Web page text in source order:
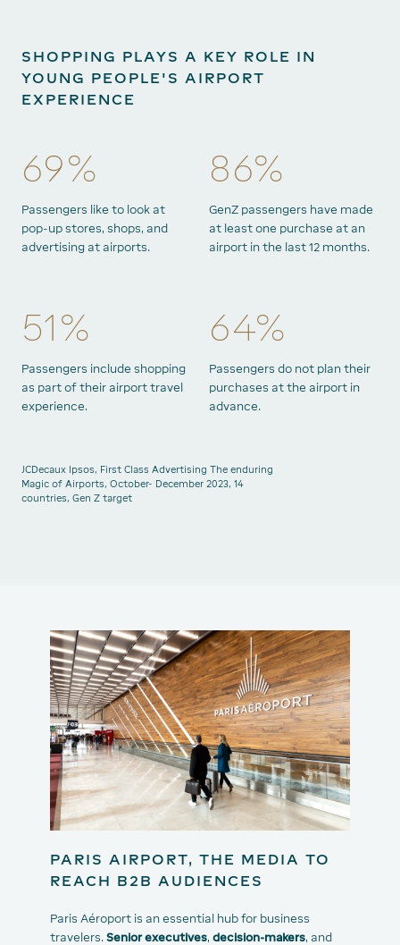
SHOPPING PLAYS A KEY ROLE IN
YOUNG PEOPLE'S AIRPORT
EXPERIENCE
69%
Passengers like to look at
pop-up stores, shops, and
advertising at airports.
86%
GenZ passengers have made
at least one purchase at an
airport in the last 12 months.
51%
Passengers include shopping
as part of their airport travel
experience.
64%
Passengers do not plan their
purchases at the airport in
advance.
JCDecaux Ipsos, First Class Advertising The enduring
Magic of Airports, October- December 2023, 14
countries, Gen Z target
PARIS AIRPORT, THE MEDIA TO
REACH B2B AUDIENCES
Paris Aéroport is an essential hub for business
travelers. Senior executives, decision-makers, and